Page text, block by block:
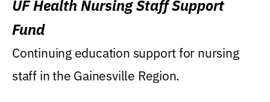
UF Health Nursing Staff Support
Fund
Continuing education support for nursing
staff in the Gainesville Region.